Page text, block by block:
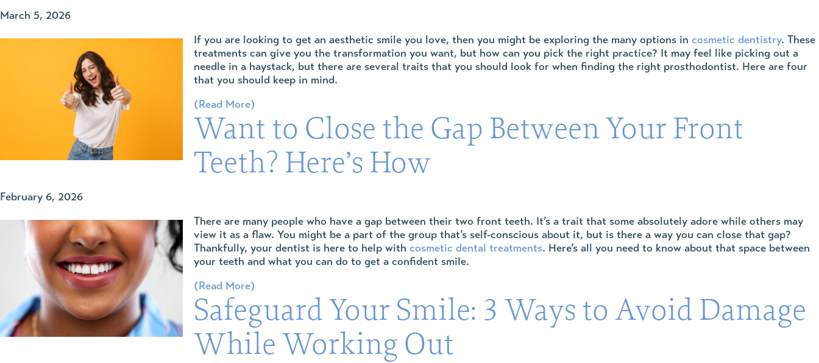
March 5, 2026
If you are looking to get an aesthetic smile you love, then you might be exploring the many options in cosmetic dentistry. These
treatments can give you the transformation you want, but how can you pick the right practice? It may feel like picking out a
needle in a haystack, but there are several traits that you should look for when finding the right prosthodontist. Here are four
that you should keep in mind.
(Read More)
Want to Close the Gap Between Your Front
Teeth? Here’s How
February 6, 2026
There are many people who have a gap between their two front teeth. It’s a trait that some absolutely adore while others may
view it as a flaw. You might be a part of the group that’s self-conscious about it, but is there a way you can close that gap?
Thankfully, your dentist is here to help with cosmetic dental treatments. Here’s all you need to know about that space between
your teeth and what you can do to get a confident smile.
(Read More)
Safeguard Your Smile: 3 Ways to Avoid Damage
While Working Out